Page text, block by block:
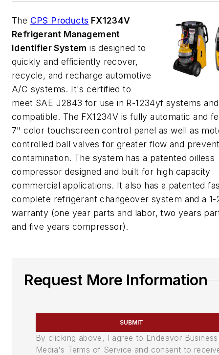
The CPS Products FX1234V
Refrigerant Management
Identifier System is designed to
quickly and efficiently recover,
recycle, and recharge automotive
A/C systems. It's certified to
meet SAE J2843 for use in R-1234yf systems
compatible. The FX1234V is fully automatic and
7" color touchscreen control panel as well as
controlled ball valves for greater flow and
contamination. The system has a patented oilless
compressor designed and built for high capacity
commercial applications. It also has a patented
complete refrigerant changeover system and a 1-
warranty (one year parts and labor, two years
and five years compressor).
Request More Information
SUBMIT
By clicking above, I agree to Endeavor Business
Media's Terms of Service and consent to